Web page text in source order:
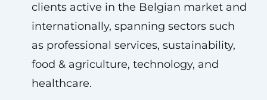
clients active in the Belgian market and
internationally, spanning sectors such
as professional services, sustainability,
food & agriculture, technology, and
healthcare.